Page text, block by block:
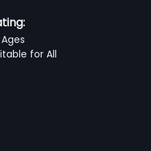
for All